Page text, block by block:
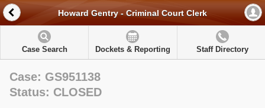
Howard Gentry - Criminal Court Clerk
Case Search Dockets & Reporting Staff Directory
Case: GS951138
Status: CLOSED